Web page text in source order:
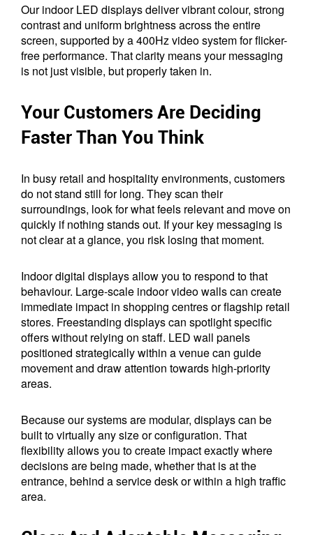
Our indoor LED displays deliver vibrant colour, strong
contrast and uniform brightness across the entire
screen, supported by a 400Hz video system for flicker-
free performance. That clarity means your messaging
is not just visible, but properly taken in.
Your Customers Are Deciding
Faster Than You Think
In busy retail and hospitality environments, customers
do not stand still for long. They scan their
surroundings, look for what feels relevant and move on
quickly if nothing stands out. If your key messaging is
not clear at a glance, you risk losing that moment.
Indoor digital displays allow you to respond to that
behaviour. Large-scale indoor video walls can create
immediate impact in shopping centres or flagship retail
stores. Freestanding displays can spotlight specific
offers without relying on staff. LED wall panels
positioned strategically within a venue can guide
movement and draw attention towards high-priority
areas.
Because our systems are modular, displays can be
built to virtually any size or configuration. That
flexibility allows you to create impact exactly where
decisions are being made, whether that is at the
entrance, behind a service desk or within a high traffic
area.